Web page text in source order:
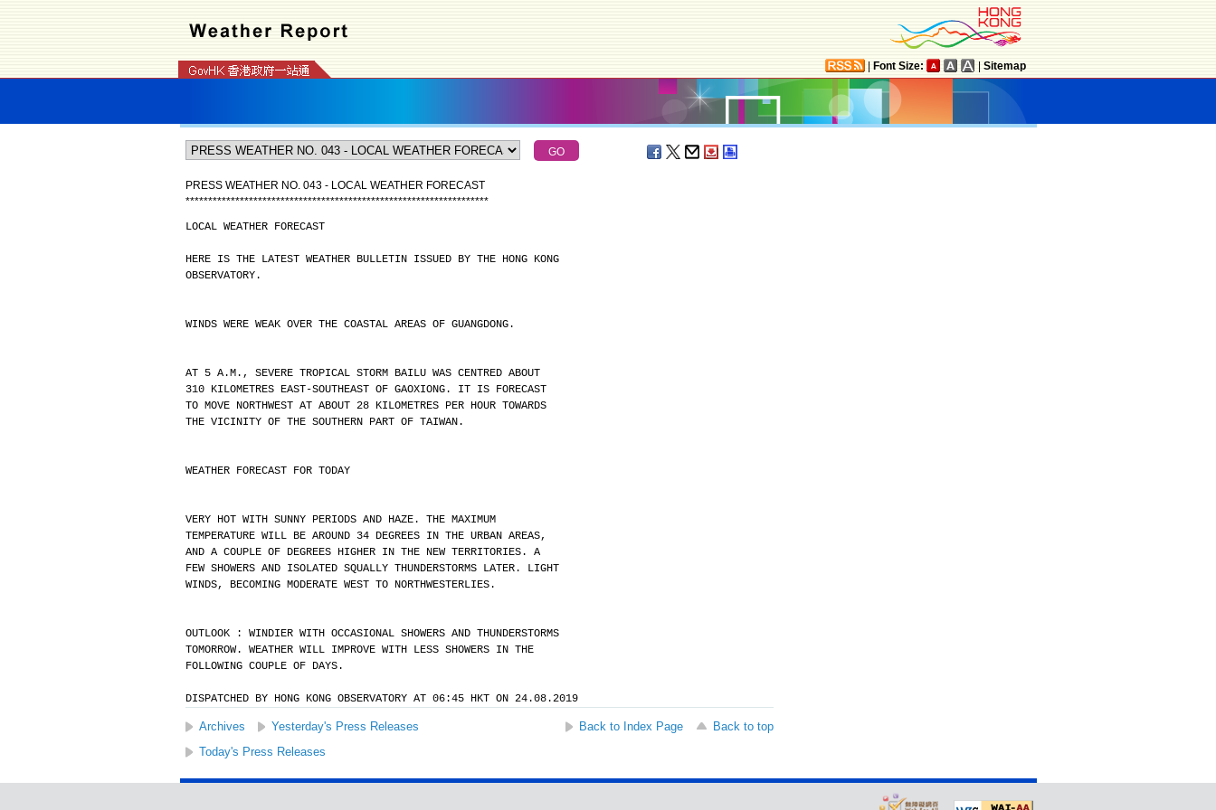
Font Size: Sitemap
PRESS WEATHER NO. 043 - LOCAL WEATHER FORECAST
*******************************************************************
LOCAL WEATHER FORECAST
HERE IS THE LATEST WEATHER BULLETIN ISSUED BY THE HONG KONG
OBSERVATORY.
WINDS WERE WEAK OVER THE COASTAL AREAS OF GUANGDONG.
AT 5 A.M., SEVERE TROPICAL STORM BAILU WAS CENTRED ABOUT
310 KILOMETRES EAST-SOUTHEAST OF GAOXIONG. IT IS FORECAST
TO MOVE NORTHWEST AT ABOUT 28 KILOMETRES PER HOUR TOWARDS
THE VICINITY OF THE SOUTHERN PART OF TAIWAN.
WEATHER FORECAST FOR TODAY
VERY HOT WITH SUNNY PERIODS AND HAZE. THE MAXIMUM
TEMPERATURE WILL BE AROUND 34 DEGREES IN THE URBAN AREAS,
AND A COUPLE OF DEGREES HIGHER IN THE NEW TERRITORIES. A
FEW SHOWERS AND ISOLATED SQUALLY THUNDERSTORMS LATER. LIGHT
WINDS, BECOMING MODERATE WEST TO NORTHWESTERLIES.
OUTLOOK : WINDIER WITH OCCASIONAL SHOWERS AND THUNDERSTORMS
TOMORROW. WEATHER WILL IMPROVE WITH LESS SHOWERS IN THE
FOLLOWING COUPLE OF DAYS.
DISPATCHED BY HONG KONG OBSERVATORY AT 06:45 HKT ON 24.08.2019
Archives Yesterday's Press Releases Back to Index Page
Back to top
Today's Press Releases